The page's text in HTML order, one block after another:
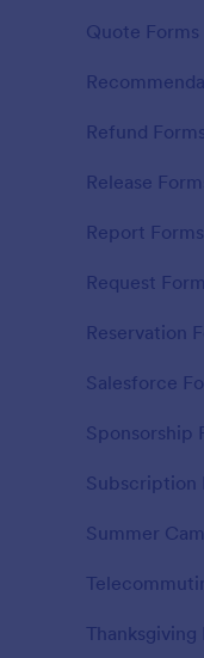
Quote Forms
Refund Forms
Release
Report Forms
Request
Reservation
Salesforce
Sponsorship
Subscription
Summer
Thanksgiving